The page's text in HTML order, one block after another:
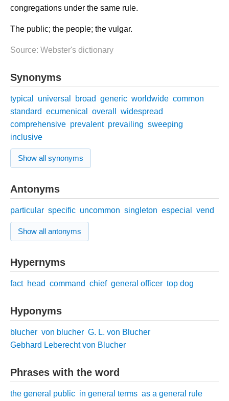
congregations under the same rule.
The public; the people; the vulgar.
Source: Webster's dictionary
Synonyms
typical universal broad generic worldwide common
standard ecumenical overall
widespread
comprehensive prevalent prevailing sweeping
inclusive
Show all synonyms
Antonyms
particular specific uncommon singleton especial vend
Show all antonyms
Hypernyms
fact head command chief general officer top dog
Hyponyms
blucher von blucher G. L. von Blucher
Gebhard Leberecht von Blucher
Phrases with the word
the general public in general terms as a general rule